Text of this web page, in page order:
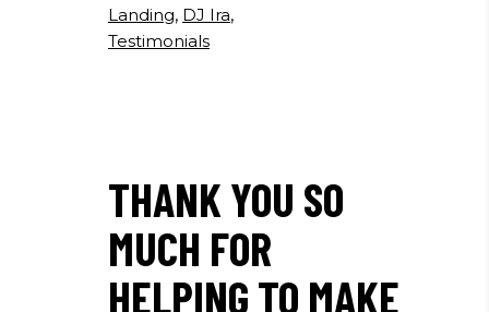
Landing, DJ Ira,
Testimonials
THANK YOU SO
MUCH FOR
HELPING TO MAKE